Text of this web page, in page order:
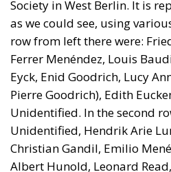
as we could see, using
row from left there were:
Ferrer Menéndez, Louis
Eyck, Enid Goodrich, Lucy
Pierre Goodrich), Edith
Unidentified. In the second
Unidentified, Hendrik Arie
Christian Gandil, Emilio
Albert Hunold, Leonard